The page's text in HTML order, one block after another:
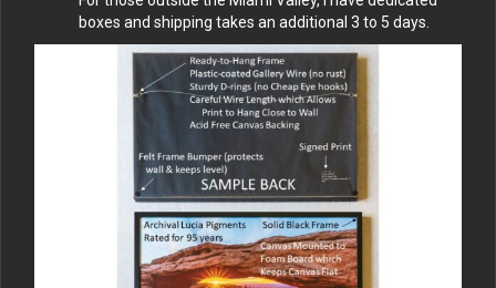
boxes and shipping takes an additional 3 to 5 days.